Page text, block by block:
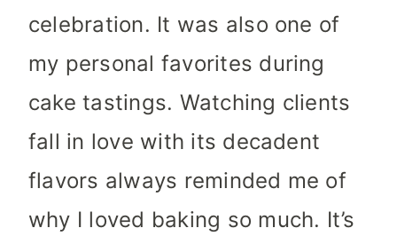
celebration. It was also one of
my personal favorites during
cake tastings. Watching clients
fall in love with its decadent
flavors always reminded me of
why I loved baking so much. It’s